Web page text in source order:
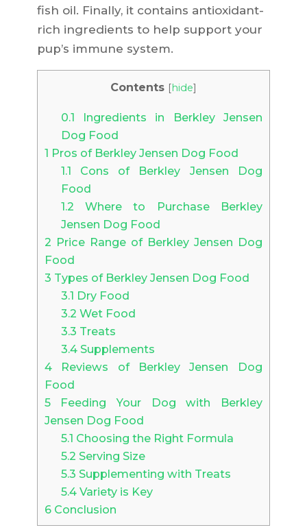
fish oil. Finally, it contains antioxidant-
rich ingredients to help support your
pup’s immune system.
Contents [hide]
0.1 Ingredients in Berkley Jensen
Dog Food
1 Pros of Berkley Jensen Dog Food
1.1 Cons of Berkley Jensen Dog
Food
1.2 Where to Purchase Berkley
Jensen Dog Food
2 Price Range of Berkley Jensen Dog
Food
3 Types of Berkley Jensen Dog Food
3.1 Dry Food
3.2 Wet Food
3.3 Treats
3.4Supplements
4Reviews of Berkley Jensen Dog
Food
5Feeding Your Dog with Berkley
Jensen Dog Food
5.1 Choosing the Right Formula
5.2 Serving Size
5.3 Supplementing with Treats
5.4Variety is Key
6Conclusion